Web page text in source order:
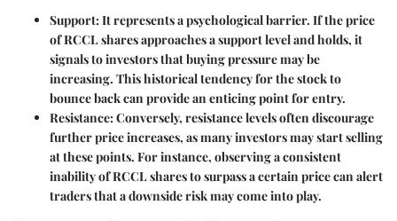
Support: It represents a psychological barrier. If the price
of RCCL shares approaches a support level and holds, it
signals to investors that buying pressure may be
increasing. This historical tendency for the stock to
bounce back can provide an enticing point for entry.
Resistance: Conversely, resistance levels often discourage
further price increases, as many investors may start selling
at these points. For instance, observing a consistent
inability of RCCL shares to surpass a certain price can alert
traders that a downside risk may come into play.